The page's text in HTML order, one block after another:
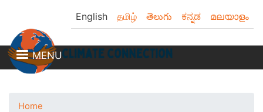
to
content
English தமிழ் తెలుగు ಕನ್ನಡ മലയാളം
MENU
Home